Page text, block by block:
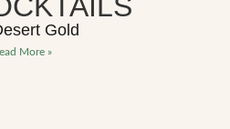
Gold
More »